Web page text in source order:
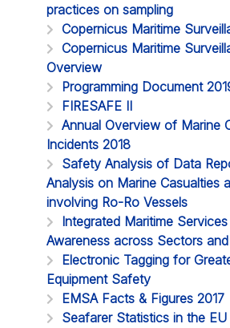
practices on sampling
Copernicus Maritime
Copernicus Maritime
Overview
Programming Document
FIRESAFE II
Annual Overview of Marine
Incidents 2018
Safety Analysis of Data
Analysis on Marine Casualties
involving Ro-Ro Vessels
Integrated Maritime
Awareness across Sectors
Electronic Tagging for
Equipment Safety
EMSA Facts & Figures 2017
Seafarer Statistics in the